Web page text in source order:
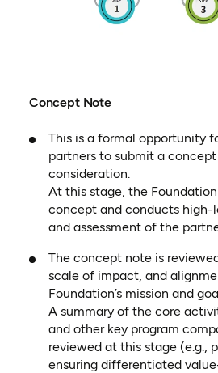
Concept Note
This is a formal opportunity
partners to submit a
consideration.
At this stage, the
concept and conducts high-
and assessment of the
The concept note is
scale of impact, and
Foundation’s mission and
A summary of the core
and other key program
reviewed at this stage (e.g.,
ensuring differentiated